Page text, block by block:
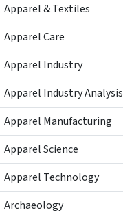
Apparel & Textiles
Apparel Care
Apparel Industry
Apparel Industry Analysis
Apparel Manufacturing
Apparel Science
Apparel Technology
Archaeology